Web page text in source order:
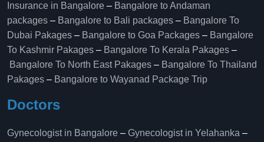
Insurance in Bangalore – Bangalore to Andaman
packages – Bangalore to Bali packages – Bangalore To
Dubai Pakages – Bangalore to Goa Packages – Bangalore
To Kashmir Pakages – Bangalore To Kerala Pakages –
Bangalore To North East Pakages – Bangalore To Thailand
Pakages – Bangalore to Wayanad Package Trip
Doctors
Gynecologist in Bangalore – Gynecologist in Yelahanka –